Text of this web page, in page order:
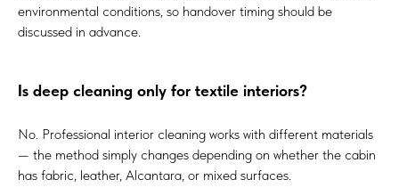
environmental conditions, so handover timing should be
discussed in advance.
Is deep cleaning only for textile interiors?
No. Professional interior cleaning works with different materials
— the method simply changes depending on whether the cabin
has fabric, leather, Alcantara, or mixed surfaces.